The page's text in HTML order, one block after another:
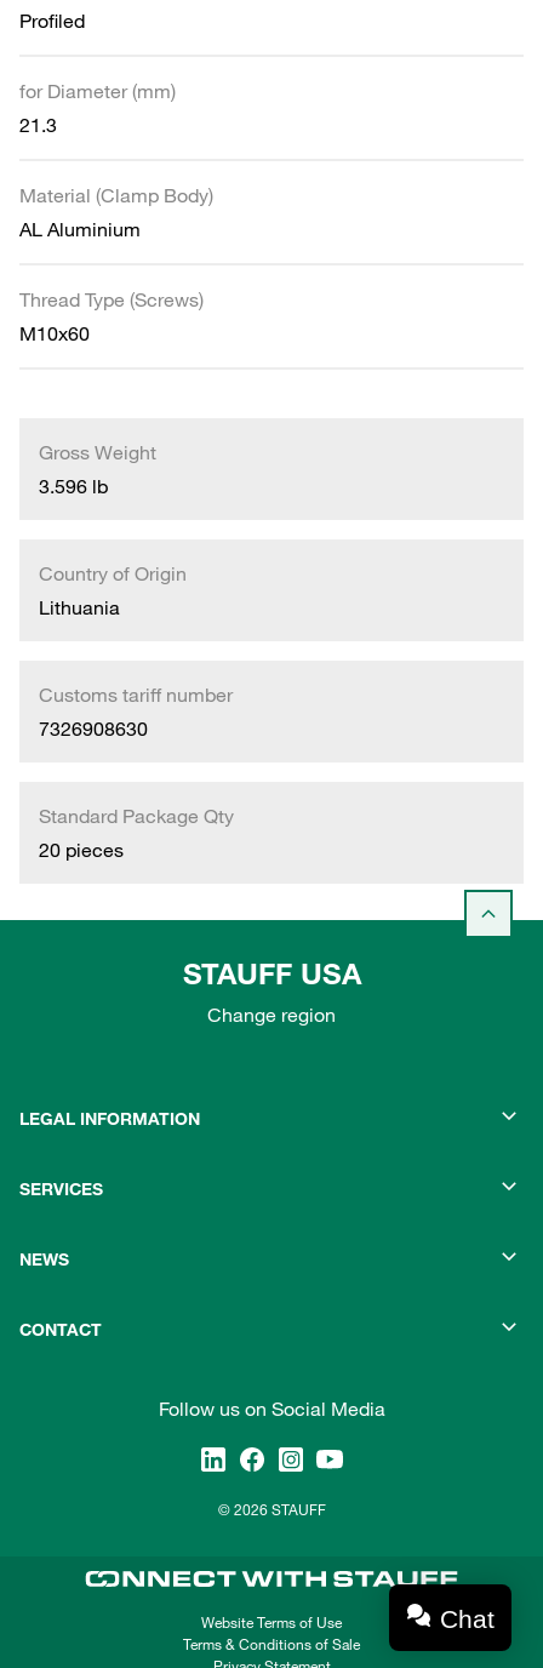
Profiled
for Diameter (mm)
21.3
Material (Clamp Body)
AL Aluminium
Thread Type (Screws)
M10x60
Gross Weight
3.596 lb
Country of Origin
Lithuania
Customs tariff number
7326908630
Standard Package Qty
20 pieces
STAUFF USA
Change region
LEGAL INFORMATION
SERVICES
NEWS
CONTACT
Follow us on Social Media
© 2026 STAUFF
Website Terms of Use
Terms & Conditions of Sale
Chat